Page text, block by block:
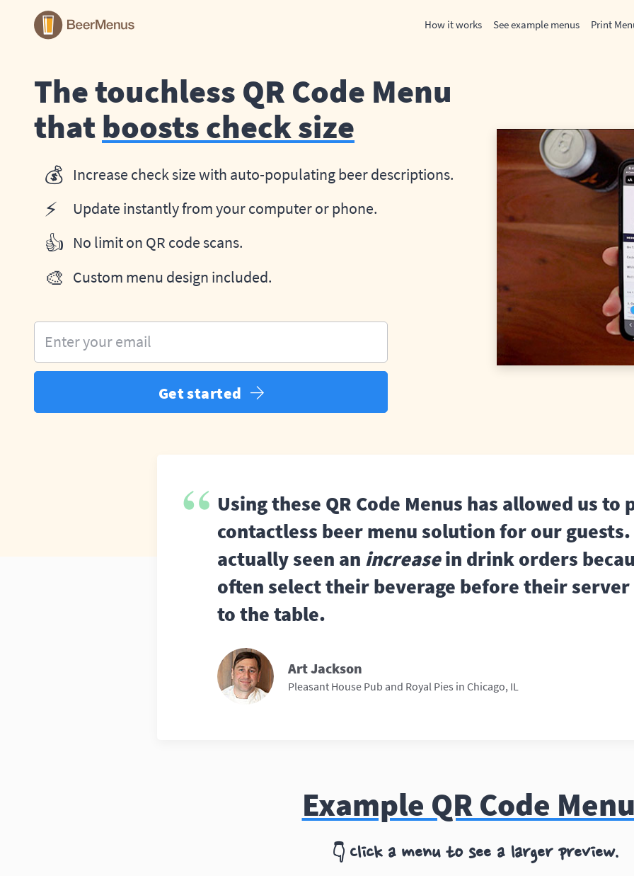
How it works See example menus Print
The touchless QR Code Menu
thatboosts check size
💰 Increase check size with auto-populating beer descriptions.
⚡ Update instantly from your computer or phone.
👍 No limit on QR code scans.
🎨 Custom menu design included.
Enter your email
Get started
Using these QR Code Menus has allowed us to
contactless beer menu solution for our
actually seen an increasein drink orders
often select their beverage before their
to the table.
Art Jackson
Pleasant House Pub and Royal Pies in Chicago, IL
Example QR Code
👇 Click a menu to see a larger preview.